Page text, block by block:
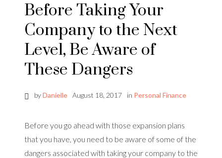
Before Taking Your
Company to the Next
Level, Be Aware of
These Dangers
byDanielle August 18, 2017 in Personal Finance
Before you go ahead with those expansion plans
that you have, you need to be aware of some of the
dangers associated with taking your company to the